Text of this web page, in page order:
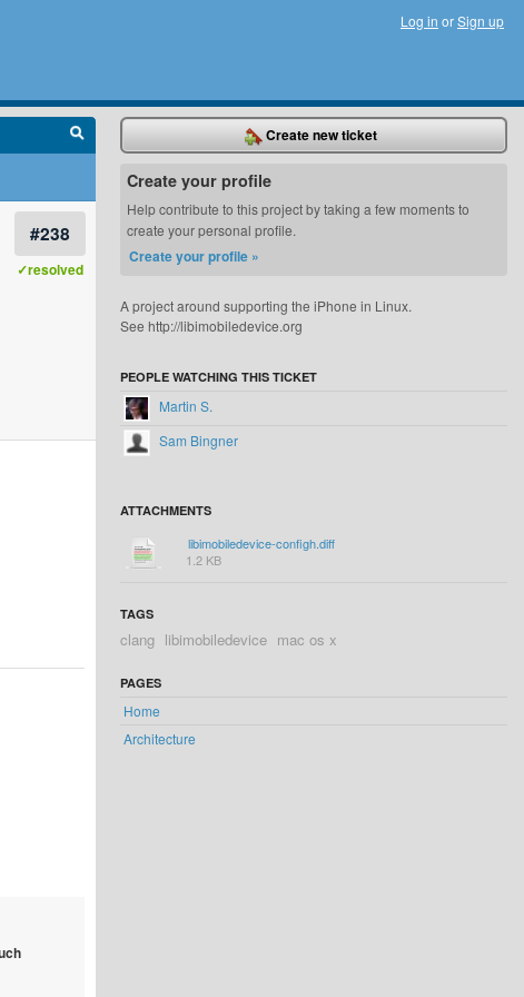
Log in orSign up
#238
✓resolved
Create new ticket
Create your profile
Help contribute to this project by taking a few moments to
create your personal profile.
Create your profile »
A project around supporting the iPhone in Linux.
See http://libimobiledevice.org
PEOPLE WATCHING THIS TICKET
Martin S.
Sam Bingner
ATTACHMENTS
libimobiledevice-configh.diff
1.2 KB
TAGS
clang libimobiledevice mac os x
PAGES
Home
Architecture